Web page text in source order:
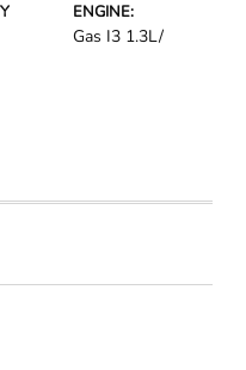
ENGINE:
Gas I3 1.3L/